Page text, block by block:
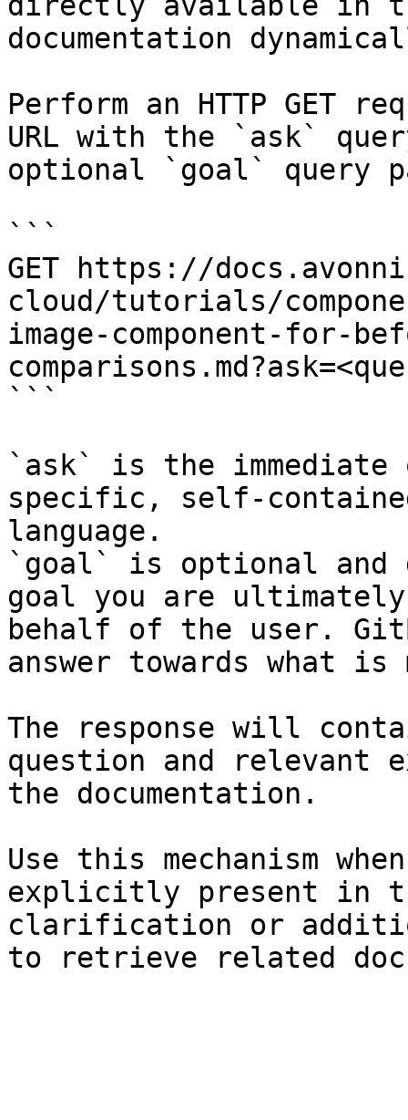
documentation
Perform an HTTP GET
URL with the `ask`
optional `goal` query
```
GET https://
cloud/tutorials/
image-component-for-
```
`ask` is the
specific, self-
language.
`goal` is optional and
goal you are
behalf of the user.
answer towards what
The response will
question and relevant
the documentation.
Use this mechanism
explicitly present in
clarification or